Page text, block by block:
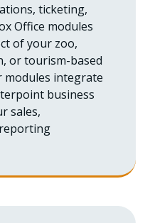
ticketing,
Office modules
of your zoo,
or tourism-based
modules integrate
business
sales,